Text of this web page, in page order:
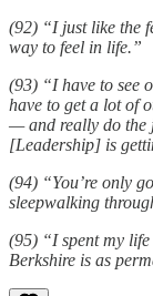
(92) “I just like the
way to feel in life.”
(93) “I have to see
have to get a lot of
— and really do the
[Leadership] is
(94) “You’re only
sleepwalking
(95) “I spent my
Berkshire is as